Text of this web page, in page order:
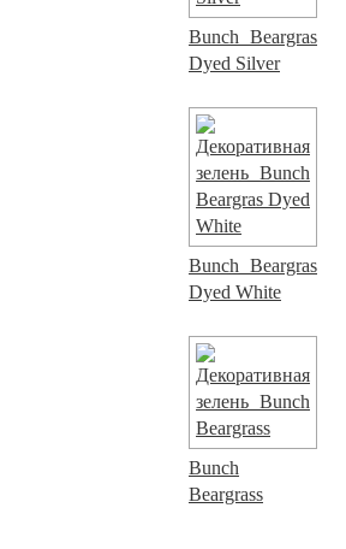
Bunch Beargras
Dyed Silver
Bunch Beargras
Dyed White
Bunch
Beargrass